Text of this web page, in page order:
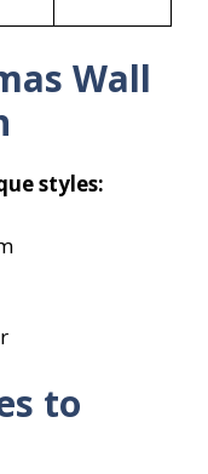
Wall
styles:
to